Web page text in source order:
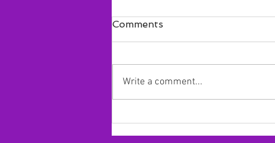
Comments
Write a comment...